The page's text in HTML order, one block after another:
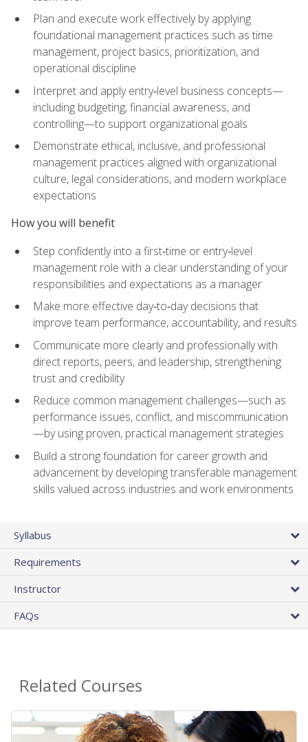
Plan and execute work effectively by applying
foundational management practices such as time
management, project basics, prioritization, and
operational discipline
Interpret and apply entry‑level business concepts—
including budgeting, financial awareness, and
controlling—to support organizational goals
Demonstrate ethical, inclusive, and professional
management practices aligned with organizational
culture, legal considerations, and modern workplace
expectations
How you will benefit
Step confidently into a first‑time or entry‑level
management role with a clear understanding of your
responsibilities and expectations as a manager
Make more effective day‑to‑day decisions that
improve team performance, accountability, and results
Communicate more clearly and professionally with
direct reports, peers, and leadership, strengthening
trust and credibility
Reduce common management challenges—such as
performance issues, conflict, and miscommunication
—by using proven, practical management strategies
Build a strong foundation for career growth and
advancement by developing transferable management
skills valued across industries and work environments
Syllabus
Requirements
Instructor
FAQs
Related Courses